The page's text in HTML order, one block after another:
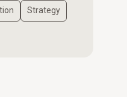
Strategy